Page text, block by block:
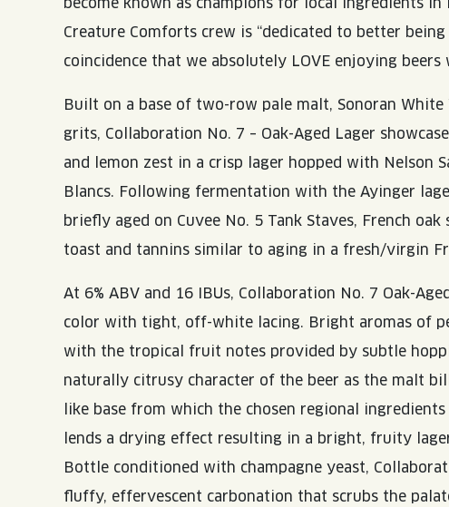
Creature Comforts crew is “dedicated to better
coincidence that we absolutely LOVE enjoying
Built on a base of two-row pale malt, Sonoran
grits, Collaboration No. 7 – Oak-Aged Lager
and lemon zest in a crisp lager hopped with Nelson
Blancs. Following fermentation with the Ayinger
briefly aged on Cuvee No. 5 Tank Staves, French
toast and tannins similar to aging in a fresh/virgin
At 6% ABV and 16 IBUs, Collaboration No. 7 Oak-
color with tight, off-white lacing. Bright aromas of
with the tropical fruit notes provided by subtle
naturally citrusy character of the beer as the malt
like base from which the chosen regional
lends a drying effect resulting in a bright, fruity
Bottle conditioned with champagne yeast,
fluffy, effervescent carbonation that scrubs the